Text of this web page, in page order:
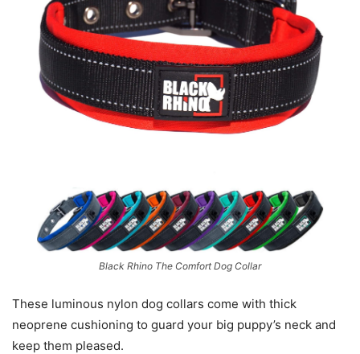
Black Rhino The Comfort Dog Collar
These luminous nylon dog collars come with thick
neoprene cushioning to guard your big puppy’s neck and
keep them pleased.